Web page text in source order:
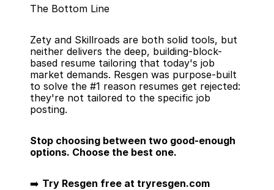
The Bottom Line
Zety and Skillroads are both solid tools, but
neither delivers the deep, building-block-
based resume tailoring that today's job
market demands. Resgen was purpose-built
to solve the #1 reason resumes get rejected:
they're not tailored to the specific job
posting.
Stop choosing between two good-enough
options. Choose the best one.
➡️ Try Resgen free at tryresgen.com